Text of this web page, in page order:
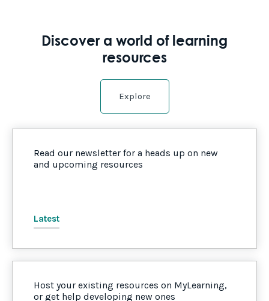
Discover a world of learning
resources
Explore
Read our newsletter for a heads up on new
and upcoming resources
Latest
Host your existing resources on MyLearning,
or get help developing new ones